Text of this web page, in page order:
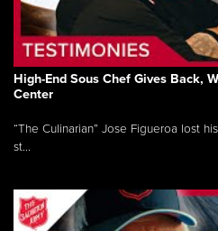
High-End Sous Chef Gives Back,
Center
“The Culinarian” Jose Figueroa lost
st...